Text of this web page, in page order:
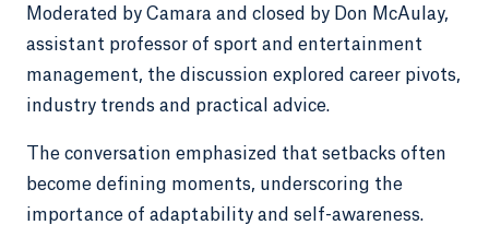
Moderated by Camara and closed by Don McAulay,
assistant professor of sport and entertainment
management, the discussion explored career pivots,
industry trends and practical advice.
The conversation emphasized that setbacks often
become defining moments, underscoring the
importance of adaptability and self-awareness.